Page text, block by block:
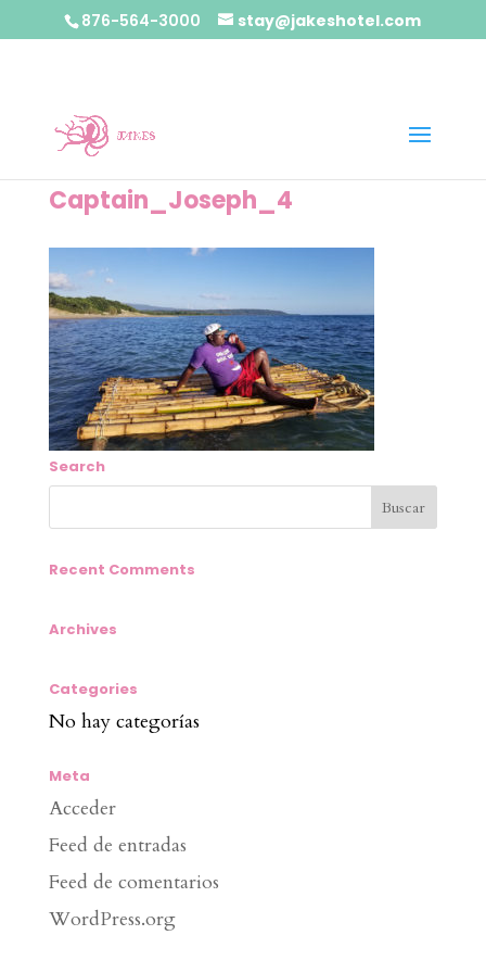
876-564-3000 stay@jakeshotel.com
Captain_Joseph_4
Search
Recent Comments
Archives
Categories
No hay categorías
Meta
Acceder
Feed de entradas
Feed de comentarios
WordPress.org